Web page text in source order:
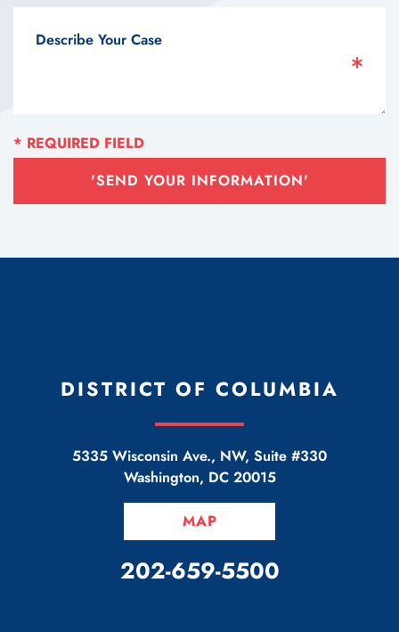
'SEND YOUR INFORMATION'
DISTRICT OF COLUMBIA
5335 Wisconsin Ave., NW, Suite #330
Washington, DC 20015
MAP
CALL OUR OFFICE
202-659-5500